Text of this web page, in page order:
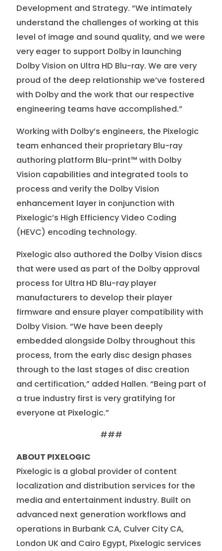
Development and Strategy. “We intimately
understand the challenges of working at this
level of image and sound quality, and we were
very eager to support Dolby in launching
Dolby Vision on Ultra HD Blu-ray. We are very
proud of the deep relationship we’ve fostered
with Dolby and the work that our respective
engineering teams have accomplished.”
Working with Dolby’s engineers, the Pixelogic
team enhanced their proprietary Blu-ray
authoring platform Blu-print™ with Dolby
Vision capabilities and integrated tools to
process and verify the Dolby Vision
enhancement layer in conjunction with
Pixelogic’s High Efficiency Video Coding
(HEVC) encoding technology.
Pixelogic also authored the Dolby Vision discs
that were used as part of the Dolby approval
process for Ultra HD Blu-ray player
manufacturers to develop their player
firmware and ensure player compatibility with
Dolby Vision. “We have been deeply
embedded alongside Dolby throughout this
process, from the early disc design phases
through to the last stages of disc creation
and certification,” added Hallen. “Being part of
a true industry first is very gratifying for
everyone at Pixelogic.”
###
ABOUT PIXELOGIC
Pixelogic is a global provider of content
localization and distribution services for the
media and entertainment industry. Built on
advanced next generation workflows and
operations in Burbank CA, Culver City CA,
London UK and Cairo Egypt, Pixelogic services